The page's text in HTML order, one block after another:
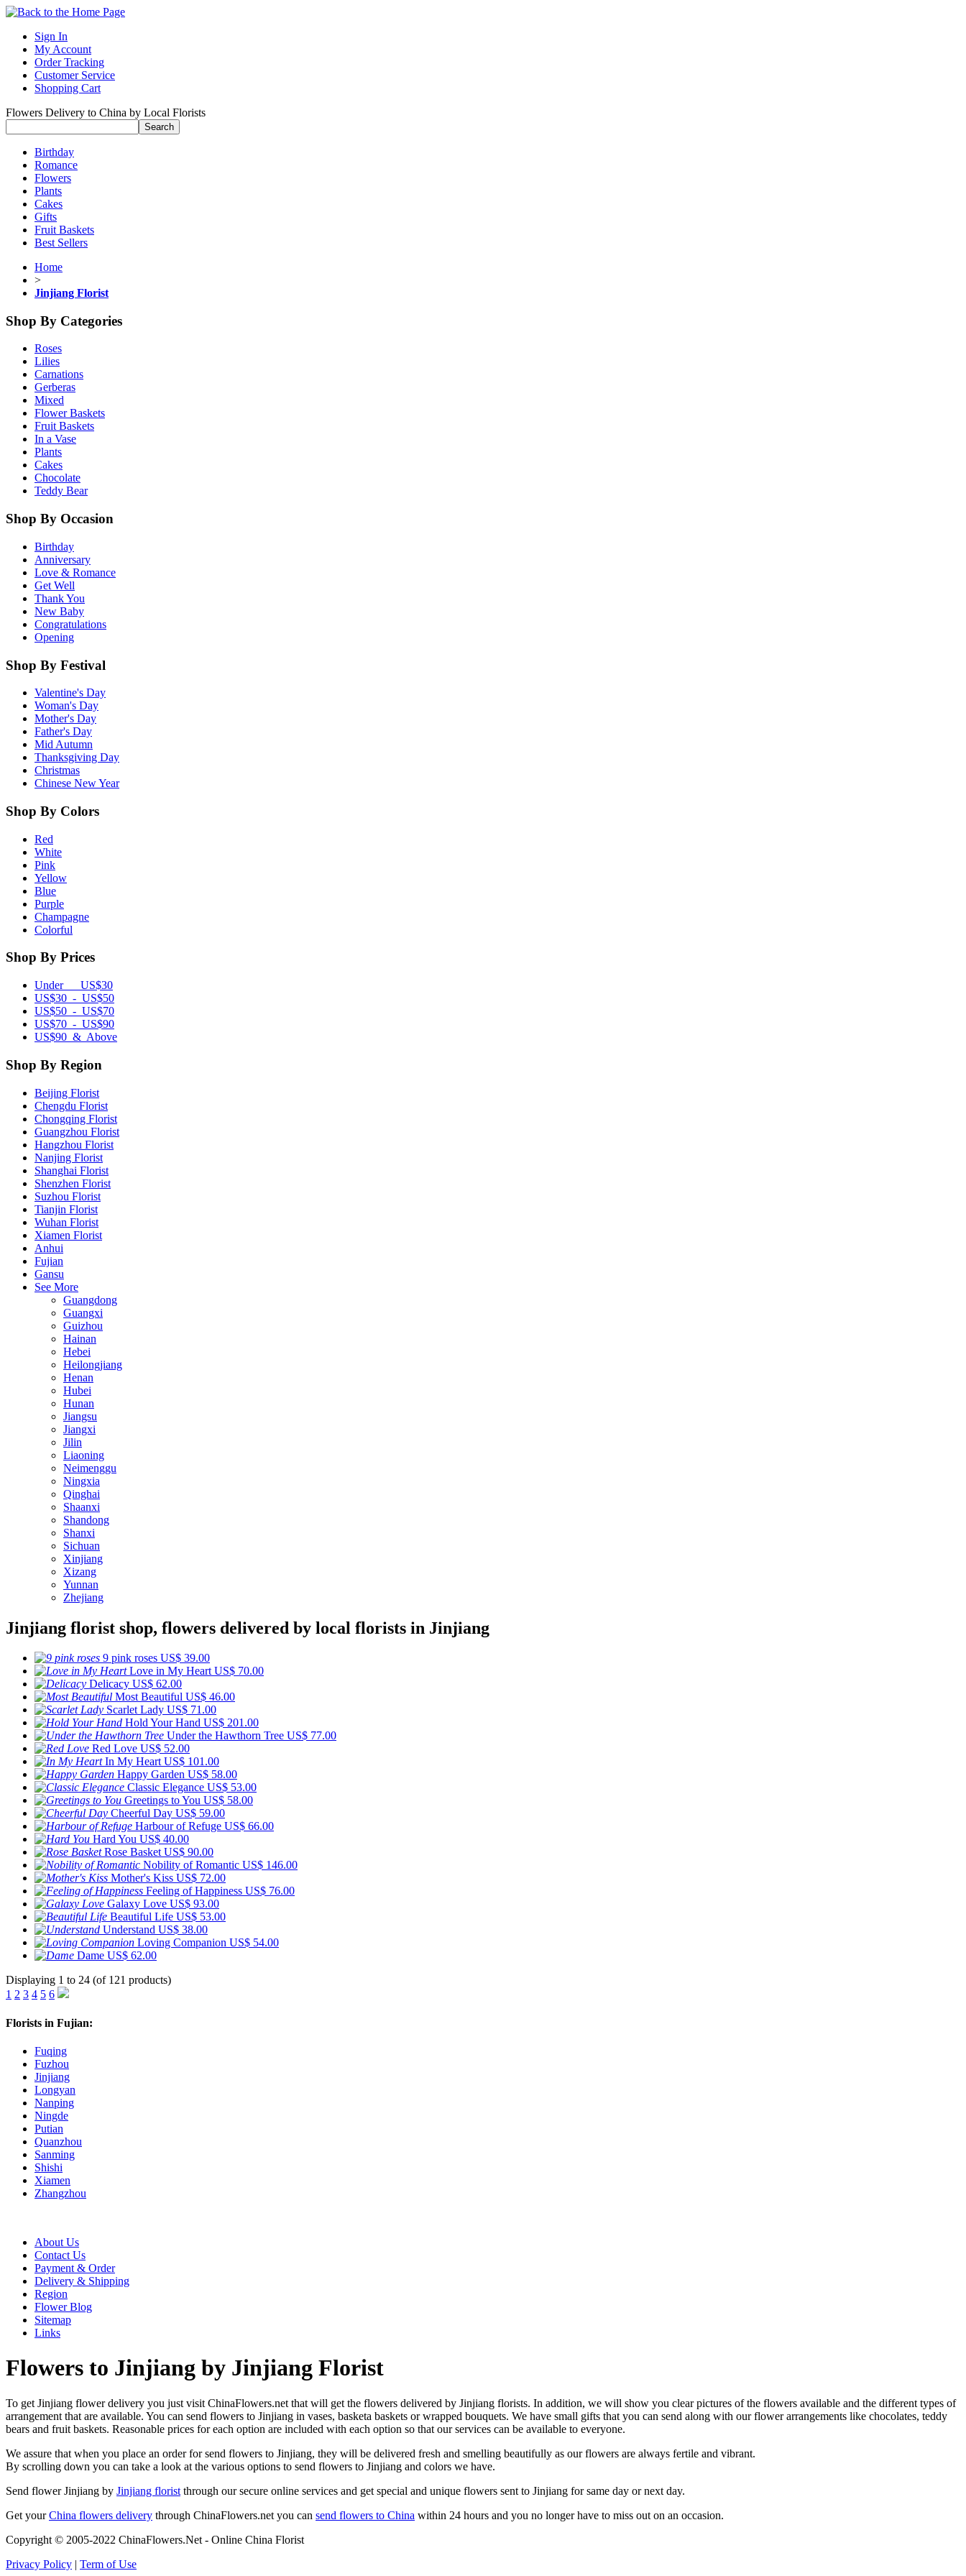
Sign In
My Account
Order Tracking
Customer Service
Shopping Cart
Flowers Delivery to China by Local Florists
Birthday
Romance
Flowers
Plants
Cakes
Gifts
Fruit Baskets
Best Sellers
Home
>
Jinjiang Florist
Shop By Categories
Roses
Lilies
Carnations
Gerberas
Mixed
Flower Baskets
Fruit Baskets
In a Vase
Plants
Cakes
Chocolate
Teddy Bear
Shop By Occasion
Birthday
Anniversary
Love & Romance
Get Well
Thank You
New Baby
Congratulations
Opening
Shop By Festival
Valentine's Day
Woman's Day
Mother's Day
Father's Day
Mid Autumn
Thanksgiving Day
Christmas
Chinese New Year
Shop By Colors
Red
White
Pink
Yellow
Blue
Purple
Champagne
Colorful
Shop By Prices
Under US$30
US$30 - US$50
US$50 - US$70
US$70 - US$90
US$90 & Above
Shop By Region
Beijing Florist
Chengdu Florist
Chongqing Florist
Guangzhou Florist
Hangzhou Florist
Nanjing Florist
Shanghai Florist
Shenzhen Florist
Suzhou Florist
Tianjin Florist
Wuhan Florist
Xiamen Florist
Anhui
Fujian
Gansu
See More
Guangdong
Guangxi
Guizhou
Hainan
Hebei
Heilongjiang
Henan
Hubei
Hunan
Jiangsu
Jiangxi
Jilin
Liaoning
Neimenggu
Ningxia
Qinghai
Shaanxi
Shandong
Shanxi
Sichuan
Xinjiang
Xizang
Yunnan
Zhejiang
Jinjiang florist shop, flowers delivered by local florists in Jinjiang
9 pink roses US$ 39.00
Love in My Heart US$ 70.00
Delicacy US$ 62.00
Most Beautiful US$ 46.00
Scarlet Lady US$ 71.00
Hold Your Hand US$ 201.00
Under the Hawthorn Tree US$ 77.00
Red Love US$ 52.00
In My Heart US$ 101.00
Happy Garden US$ 58.00
Classic Elegance US$ 53.00
Greetings to You US$ 58.00
Cheerful Day US$ 59.00
Harbour of Refuge US$ 66.00
Hard You US$ 40.00
Rose Basket US$ 90.00
Nobility of Romantic US$ 146.00
Mother's Kiss US$ 72.00
Feeling of Happiness US$ 76.00
Galaxy Love US$ 93.00
Beautiful Life US$ 53.00
Understand US$ 38.00
Loving Companion US$ 54.00
Dame US$ 62.00
Displaying 1 to 24 (of 121 products)
1 2 3 4 5 6
Florists in Fujian:
Fuqing
Fuzhou
Jinjiang
Longyan
Nanping
Ningde
Putian
Quanzhou
Sanming
Shishi
Xiamen
Zhangzhou
About Us
Contact Us
Payment & Order
Delivery & Shipping
Region
Flower Blog
Sitemap
Links
Flowers to Jinjiang by Jinjiang Florist
To get Jinjiang flower delivery you just visit ChinaFlowers.net that will get the flowers delivered by Jinjiang florists. In addition, we will show you clear pictures of the flowers available and the different types of
arrangement that are available. You can send flowers to Jinjiang in vases, basketa baskets or wrapped bouquets. We have small gifts that you can send along with our flower arrangements like chocolates, teddy
bears and fruit baskets. Reasonable prices for each option are included with each option so that our services can be available to everyone.
We assure that when you place an order for send flowers to Jinjiang, they will be delivered fresh and smelling beautifully as our flowers are always fertile and vibrant.
By scrolling down you can take a look at the various options to send flowers to Jinjiang and colors we have.
Send flower Jinjiang by Jinjiang florist through our secure online services and get special and unique flowers sent to Jinjiang for same day or next day.
Get yourChina flowers delivery through ChinaFlowers.net you can send flowers to China within 24 hours and you no longer have to miss out on an occasion.
Copyright © 2005-2022 ChinaFlowers.Net - Online China Florist
Privacy Policy | Term of Use